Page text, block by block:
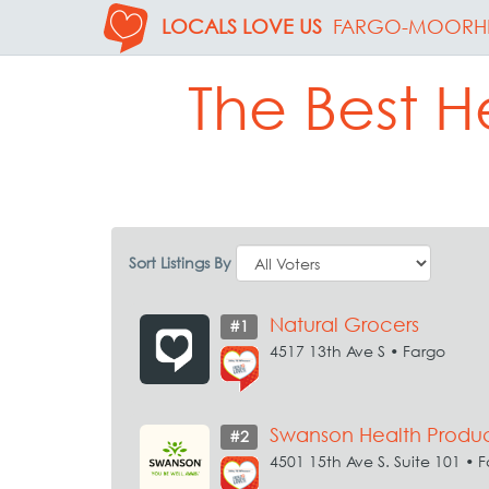
LOCALS LOVE US FARGO-
The Best
Sort Listings By
#1 Natural Grocers
4517 13th Ave S • Fargo
#2 Swanson Health
4501 15th Ave S. Suite 101 •